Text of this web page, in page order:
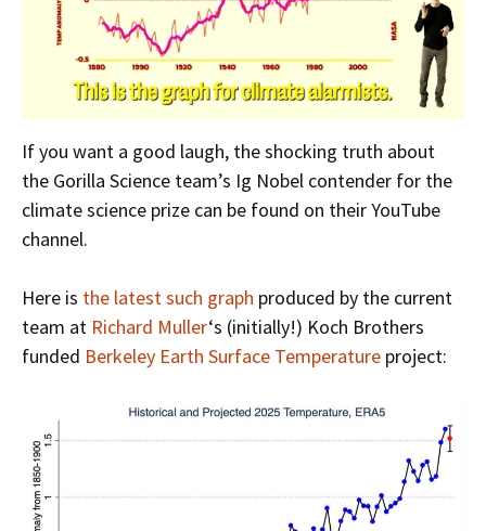
If you want a good laugh, the shocking truth about
the Gorilla Science team’s Ig Nobel contender for the
climate science prize can be found on their YouTube
channel.
Here is the latest such graph produced by the current
team at Richard Muller‘s (initially!) Koch Brothers
funded Berkeley Earth Surface Temperature project: